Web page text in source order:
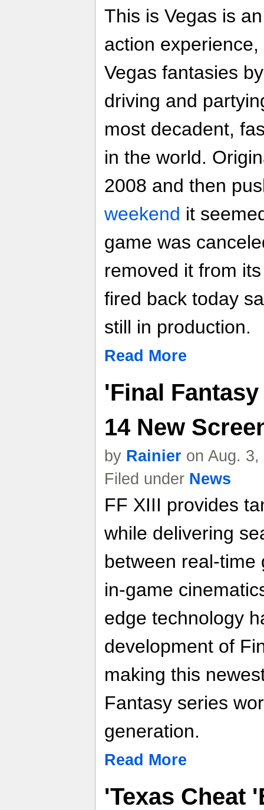
This is Vegas is
action
Vegas fantasies
driving and
most decadent,
in the world.
2008 and then
weekend it
game was
removed it from
fired back today
still in production.
Read More
'Final Fantasy
14 New
by Rainier on Aug.
Filed under News
FF XIII provides
while delivering
between real-time
in-game
edge technology
development of
making this
Fantasy series
generation.
Read More
'Texas Cheat